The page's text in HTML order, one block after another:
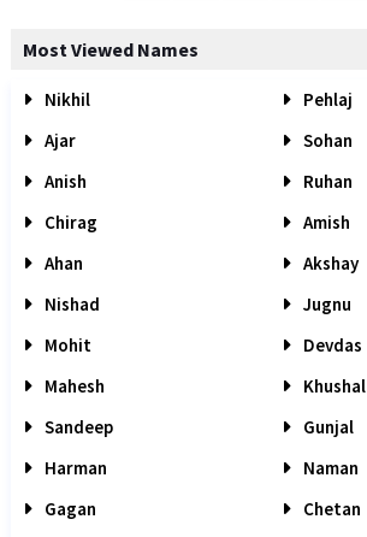
Most Viewed Names
Nikhil
Pehlaj
Ajar
Sohan
Anish
Ruhan
Chirag
Amish
Ahan
Akshay
Nishad
Jugnu
Mohit
Devdas
Mahesh
Khushal
Sandeep
Gunjal
Harman
Naman
Gagan
Chetan